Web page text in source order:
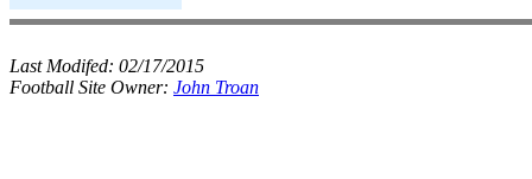
Last Modifed: 02/17/2015
Football Site Owner: John Troan